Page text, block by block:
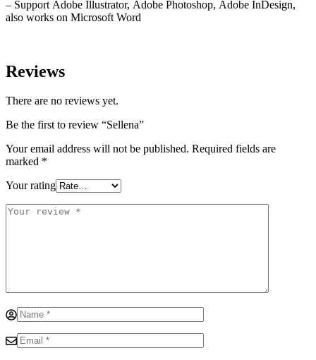
– Support Adobe Illustrator, Adobe Photoshop, Adobe InDesign,
also works on Microsoft Word
Reviews
There are no reviews yet.
Be the first to review “Sellena”
Your email address will not be published. Required fields are
marked *
Your rating